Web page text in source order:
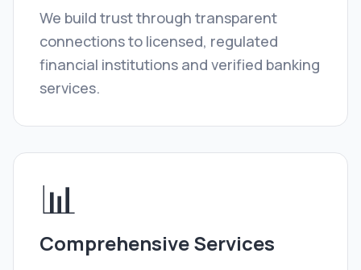
We build trust through transparent
connections to licensed, regulated
financial institutions and verified banking
services.
📊
Comprehensive Services